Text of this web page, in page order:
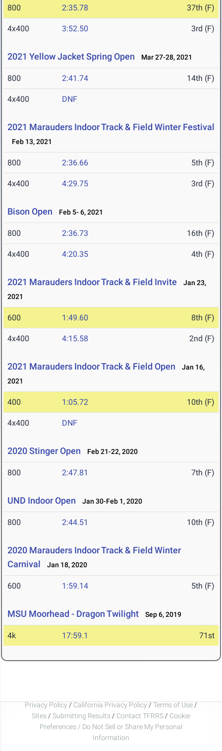
800 2:35.78 37th (F)
4x400 3:52.50 3rd (F)
2021 Yellow Jacket Spring Open Mar 27-28, 2021
800 2:41.74 14th (F)
4x400 DNF
2021 Marauders Indoor Track & Field Winter Festival
Feb 13, 2021
800 2:36.66 5th (F)
4x400 4:29.75 3rd (F)
Bison Open Feb 5- 6, 2021
800 2:36.73 16th (F)
4x400 4:20.35 4th (F)
2021 Marauders Indoor Track & Field Invite
Jan 23,
2021
600 1:49.60 8th (F)
4x400 4:15.58 2nd (F)
2021 Marauders Indoor Track & Field Open
Jan 16,
2021
400 1:05.72 10th (F)
4x400 DNF
2020 Stinger Open Feb 21-22, 2020
800 2:47.81 7th (F)
UND Indoor Open Jan 30-Feb 1, 2020
800 2:44.51 10th (F)
2020 Marauders Indoor Track & Field Winter
Carnival
Jan 18, 2020
600 1:59.14 5th (F)
MSU Moorhead - Dragon Twilight Sep 6, 2019
4k 17:59.1 71st
Privacy Policy / California Privacy Policy / Terms of Use /
Sites / Submitting Results / Contact TFRRS / Cookie
Preferences / Do Not Sell or Share My Personal
Information